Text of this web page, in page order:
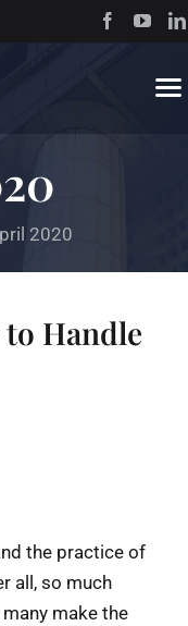
About
Contact
2020
Handle
the practice of
all, so much
make the